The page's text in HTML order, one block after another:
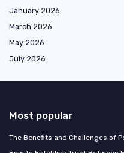
January 2026
March 2026
May 2026
July 2026
Most popular
The Benefits and Challenges of